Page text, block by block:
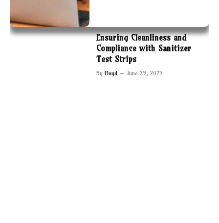
Ensuring Cleanliness and
Compliance with Sanitizer
Test Strips
By Floyd June 29, 2025